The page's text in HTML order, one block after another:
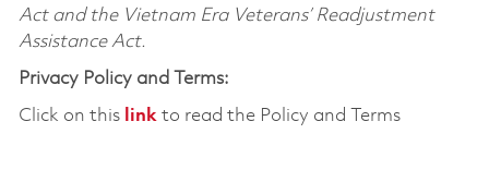
Act and the Vietnam Era Veterans’ Readjustment
Assistance Act.
Privacy Policy and Terms:
Click on this linkto read the Policy and Terms